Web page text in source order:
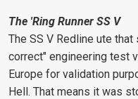
The 'Ring Runner SS V
The SS V Redline ute
correct" engineering test
Europe for validation
Hell. That means it was